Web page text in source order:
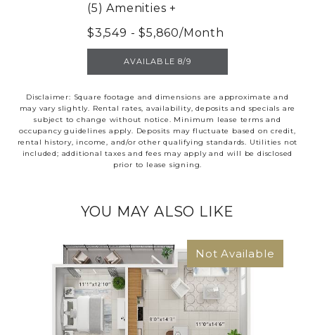
(5) Amenities+
$3,549 - $5,860/Month
UNIT 125
AVAILABLE 8/9
Disclaimer: Square footage and dimensions are approximate and
may vary slightly. Rental rates, availability, deposits and specials are
subject to change without notice. Minimum lease terms and
occupancy guidelines apply. Deposits may fluctuate based on credit,
rental history, income, and/or other qualifying standards. Utilities not
included; additional taxes and fees may apply and will be disclosed
prior to lease signing.
YOU MAY ALSO LIKE
Not Available